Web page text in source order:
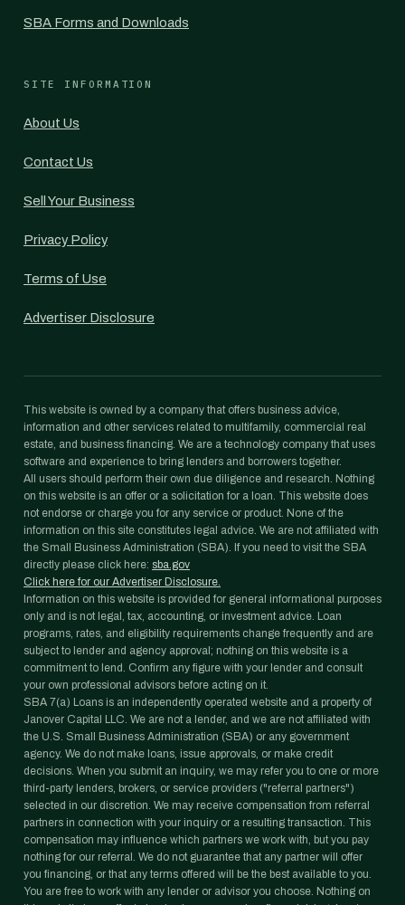
SBA Forms and Downloads
SITE INFORMATION
About Us
Contact Us
Sell Your Business
Privacy Policy
Terms of Use
Advertiser Disclosure
This website is owned by a company that offers business advice,
information and other services related to multifamily, commercial real
estate, and business financing. We are a technology company that uses
software and experience to bring lenders and borrowers together.
All users should perform their own due diligence and research. Nothing
on this website is an offer or a solicitation for a loan. This website does
not endorse or charge you for any service or product. None of the
information on this site constitutes legal advice. We are not affiliated with
the Small Business Administration (SBA). If you need to visit the SBA
directly please click here: sba.gov
Click here for our Advertiser Disclosure.
Information on this website is provided for general informational purposes
only and is not legal, tax, accounting, or investment advice. Loan
programs, rates, and eligibility requirements change frequently and are
subject to lender and agency approval; nothing on this website is a
commitment to lend. Confirm any figure with your lender and consult
your own professional advisors before acting on it.
SBA 7(a) Loans is an independently operated website and a property of
Janover Capital LLC. We are not a lender, and we are not affiliated with
the U.S. Small Business Administration (SBA) or any government
agency. We do not make loans, issue approvals, or make credit
decisions. When you submit an inquiry, we may refer you to one or more
third-party lenders, brokers, or service providers ("referral partners")
selected in our discretion. We may receive compensation from referral
partners in connection with your inquiry or a resulting transaction. This
compensation may influence which partners we work with, but you pay
nothing for our referral. We do not guarantee that any partner will offer
you financing, or that any terms offered will be the best available to you.
You are free to work with any lender or advisor you choose. Nothing on